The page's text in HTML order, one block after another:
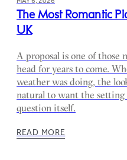
The Most Romantic
UK
A proposal is one of those
head for years to come.
weather was doing, the
natural to want the setting
question itself.
READ MORE